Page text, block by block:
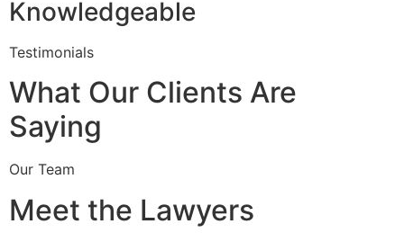
Knowledgeable
Testimonials
What Our Clients Are
Saying
Our Team
Meet the Lawyers